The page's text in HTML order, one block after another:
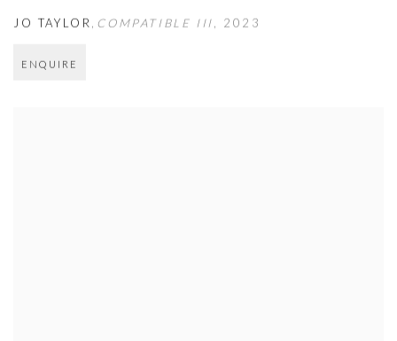
JO TAYLOR , COMPATIBLE III, 2023
ENQUIRE